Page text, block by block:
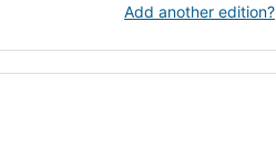
Add another edition?